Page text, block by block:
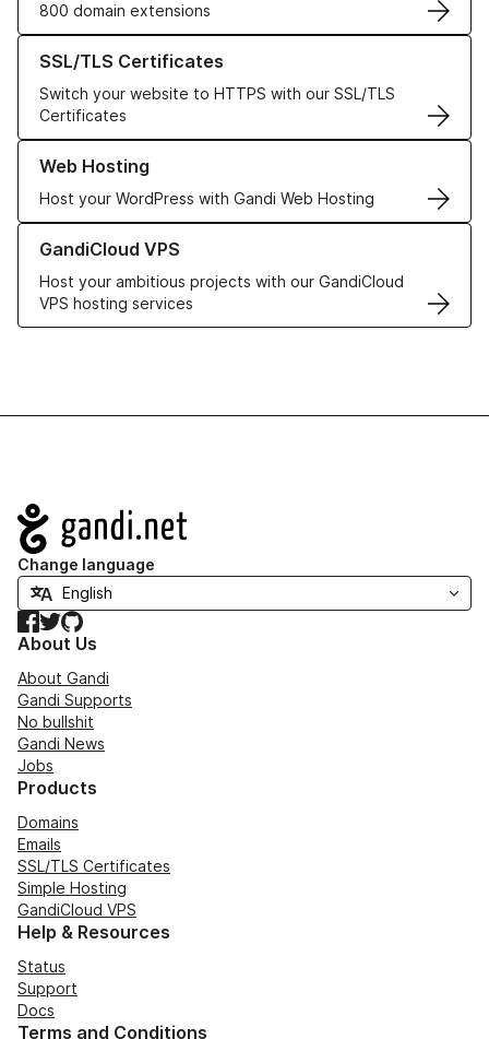
800 domain extensions
SSL/TLS Certificates
Switch your website to HTTPS with our SSL/TLS
Certificates
Learn more about our SSL/TLS Certificates
Web Hosting
Host your WordPress with Gandi Web Hosting
Learn more about our Web Hosting solutions
GandiCloud VPS
Host your ambitious projects with our GandiCloud
VPS hosting services
Learn more about GandiCloud VPS
Navigation
Change language
Facebook
TwitterGitHub
About Us
About Gandi
Gandi Supports
No bullshit
Gandi News
Jobs
Products
Domains
Emails
SSL/TLS Certificates
Simple Hosting
GandiCloud VPS
Help & Resources
Status
Support
Docs
Terms and Conditions